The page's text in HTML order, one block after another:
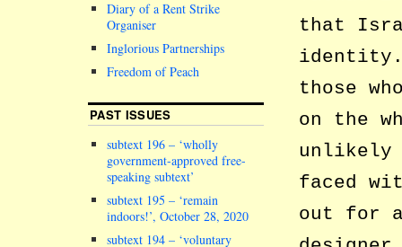
that
identity.
those
on the
unlikely
faced
out for
Diary of a Rent Strike
Organiser
Inglorious Partnerships
Freedom of Peach
PAST ISSUES
subtext 196 – ‘wholly
government-approved free-
speaking subtext’
subtext 195 – ‘remain
indoors!’, October 28, 2020
subtext 194 – ‘voluntary